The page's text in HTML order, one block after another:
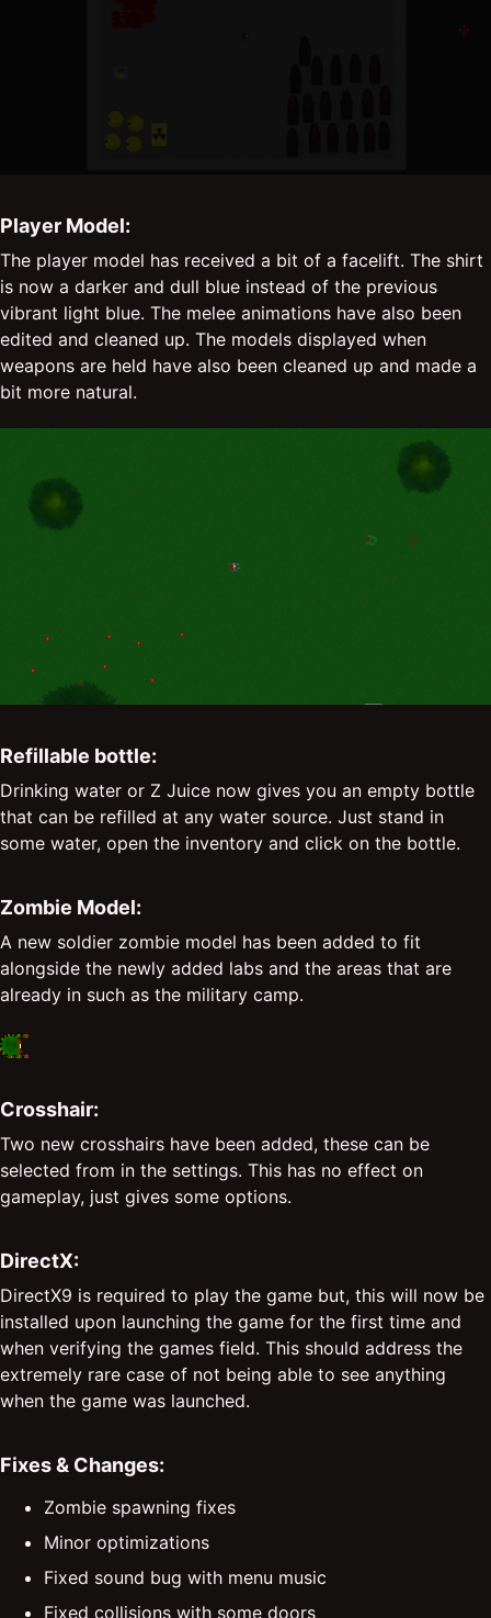
Player Model:
The player model has received a bit of a facelift. The shirt
is now a darker and dull blue instead of the previous
vibrant light blue. The melee animations have also been
edited and cleaned up. The models displayed when
weapons are held have also been cleaned up and made a
bit more natural.
Refillable bottle:
Drinking water or Z Juice now gives you an empty bottle
that can be refilled at any water source. Just stand in
some water, open the inventory and click on the bottle.
Zombie Model:
A new soldier zombie model has been added to fit
alongside the newly added labs and the areas that are
already in such as the military camp.
Crosshair:
Two new crosshairs have been added, these can be
selected from in the settings. This has no effect on
gameplay, just gives some options.
DirectX:
DirectX9 is required to play the game but, this will now be
installed upon launching the game for the first time and
when verifying the games field. This should address the
extremely rare case of not being able to see anything
when the game was launched.
Fixes & Changes:
Zombie spawning fixes
Minor optimizations
Fixed sound bug with menu music
Fixed collisions with some doors